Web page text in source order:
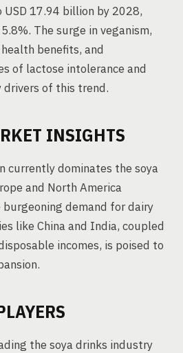
17.94 billion by 2028,
The surge in veganism,
benefits, and
of lactose intolerance and
drivers of this trend.
INSIGHTS
currently dominates the soya
and North America
demand for dairy
like China and India, coupled
incomes, is poised to
the soya drinks industry